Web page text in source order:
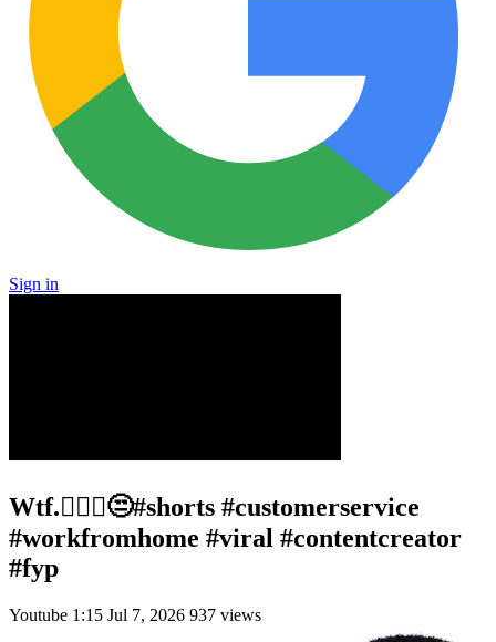
Sign in
Wtf.🤦🏾‍♂️😒#shorts #customerservice
#workfromhome #viral #contentcreator
#fyp
Youtube 1:15 Jul 7, 2026 937 views